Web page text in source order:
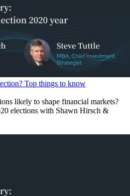
Top things to know
likely to shape financial markets?
elections with Shawn Hirsch &